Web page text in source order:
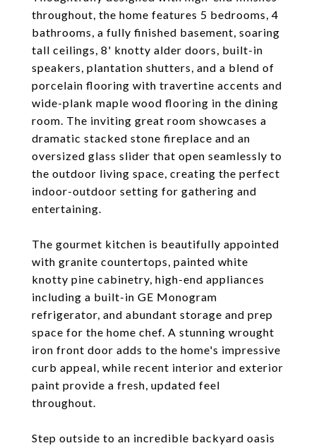
throughout, the home features 5 bedrooms, 4
bathrooms, a fully finished basement, soaring
tall ceilings, 8' knotty alder doors, built-in
speakers, plantation shutters, and a blend of
porcelain flooring with travertine accents and
wide-plank maple wood flooring in the dining
room. The inviting great room showcases a
dramatic stacked stone fireplace and an
oversized glass slider that open seamlessly to
the outdoor living space, creating the perfect
indoor-outdoor setting for gathering and
entertaining.
The gourmet kitchen is beautifully appointed
with granite countertops, painted white
knotty pine cabinetry, high-end appliances
including a built-in GE Monogram
refrigerator, and abundant storage and prep
space for the home chef. A stunning wrought
iron front door adds to the home's impressive
curb appeal, while recent interior and exterior
paint provide a fresh, updated feel
throughout.
Step outside to an incredible backyard oasis